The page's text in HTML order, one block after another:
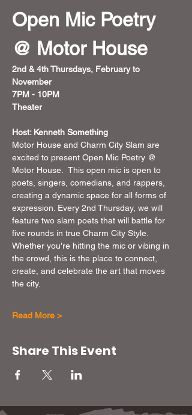
Open Mic Poetry
@ Motor House
2nd & 4th Thursdays, February to
November
7PM - 10PM
Theater
Host: Kenneth Something
Motor House and Charm City Slam are
excited to present Open Mic Poetry @
Motor House.  This open mic is open to
poets, singers, comedians, and rappers,
creating a dynamic space for all forms of
expression. Every 2nd Thursday, we will
feature two slam poets that will battle for
five rounds in true Charm City Style.
Whether you're hitting the mic or vibing in
the crowd, this is the place to connect,
create, and celebrate the art that moves
the city.
Read More >
Share This Event